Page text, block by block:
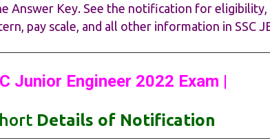
Answer Key. See the notification for eligibility,
pay scale, and all other information in SSC
Junior Engineer 2022 Exam |
Details of Notification